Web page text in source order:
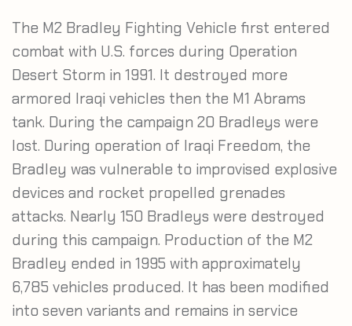
The M2 Bradley Fighting Vehicle first entered
combat with U.S. forces during Operation
Desert Storm in 1991. It destroyed more
armored Iraqi vehicles then the M1 Abrams
tank. During the campaign 20 Bradleys were
lost. During operation of Iraqi Freedom, the
Bradley was vulnerable to improvised explosive
devices and rocket propelled grenades
attacks. Nearly 150 Bradleys were destroyed
during this campaign. Production of the M2
Bradley ended in 1995 with approximately
6,785 vehicles produced. It has been modified
into seven variants and remains in service